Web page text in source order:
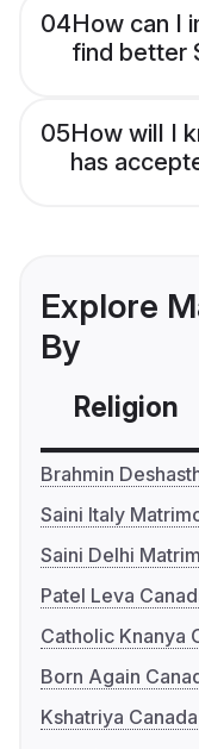
04How can I
find better
05How will I
has
Explore
By
Religion
Brahmin
Saini Italy
Saini Delhi
Patel Leva
Catholic Knanya
Born Again
Kshatriya